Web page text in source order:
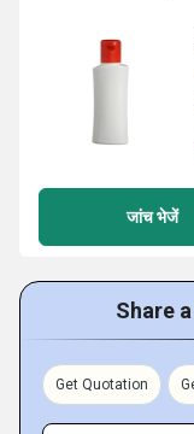
जांच भेजें
Share
Get Quotation